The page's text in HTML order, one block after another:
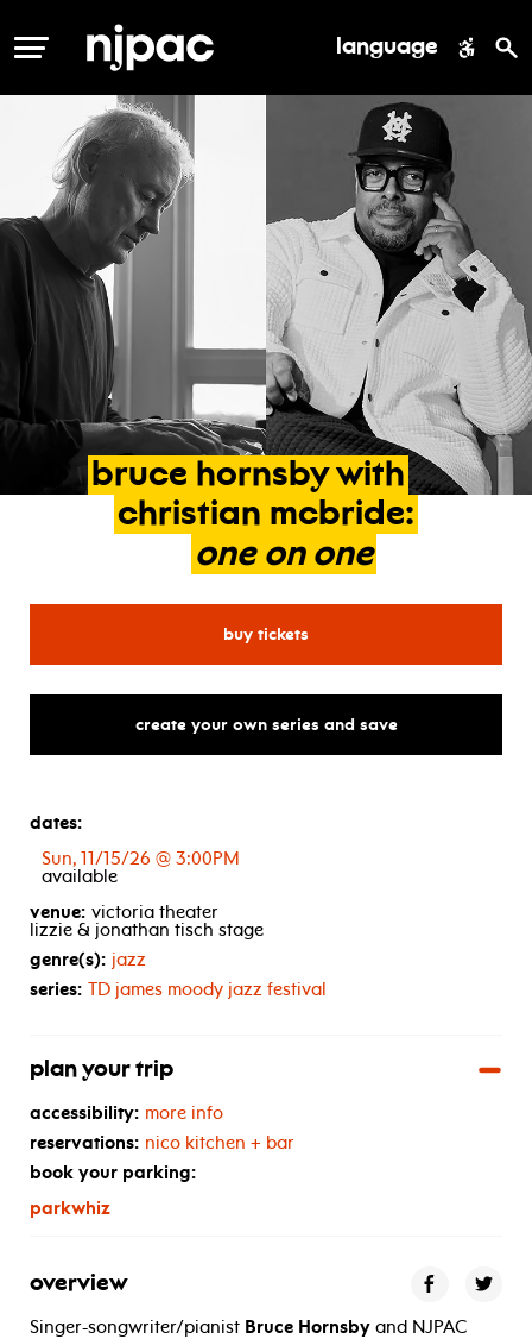
MENU language
bruce hornsby with
christian mcbride:
one on one
buy tickets
create your own series and save
dates:
Sun, 11/15/26 @ 3:00PM
available
venue: victoria theater
lizzie & jonathan tisch stage
genre(s): jazz
series: TD james moody jazz festival
plan your trip
accessibility: more info
reservations: nico kitchen + bar
book your parking:
parkwhiz
overview
Singer-songwriter/pianist Bruce Hornsby and NJPAC